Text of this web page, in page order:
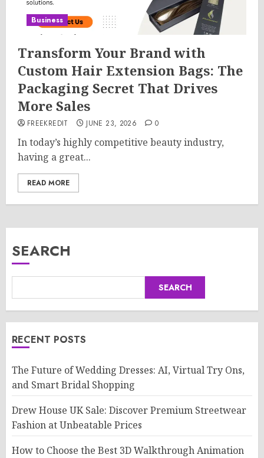
Business
Transform Your Brand with
Custom Hair Extension Bags: The
Packaging Secret That Drives
More Sales
FREEKREDIT JUNE 23, 2026 0
In today’s highly competitive beauty industry,
having a great...
READ MORE
SEARCH
SEARCH
RECENT POSTS
The Future of Wedding Dresses: AI, Virtual Try Ons,
and Smart Bridal Shopping
Drew House UK Sale: Discover Premium Streetwear
Fashion at Unbeatable Prices
How to Choose the Best 3D Walkthrough Animation